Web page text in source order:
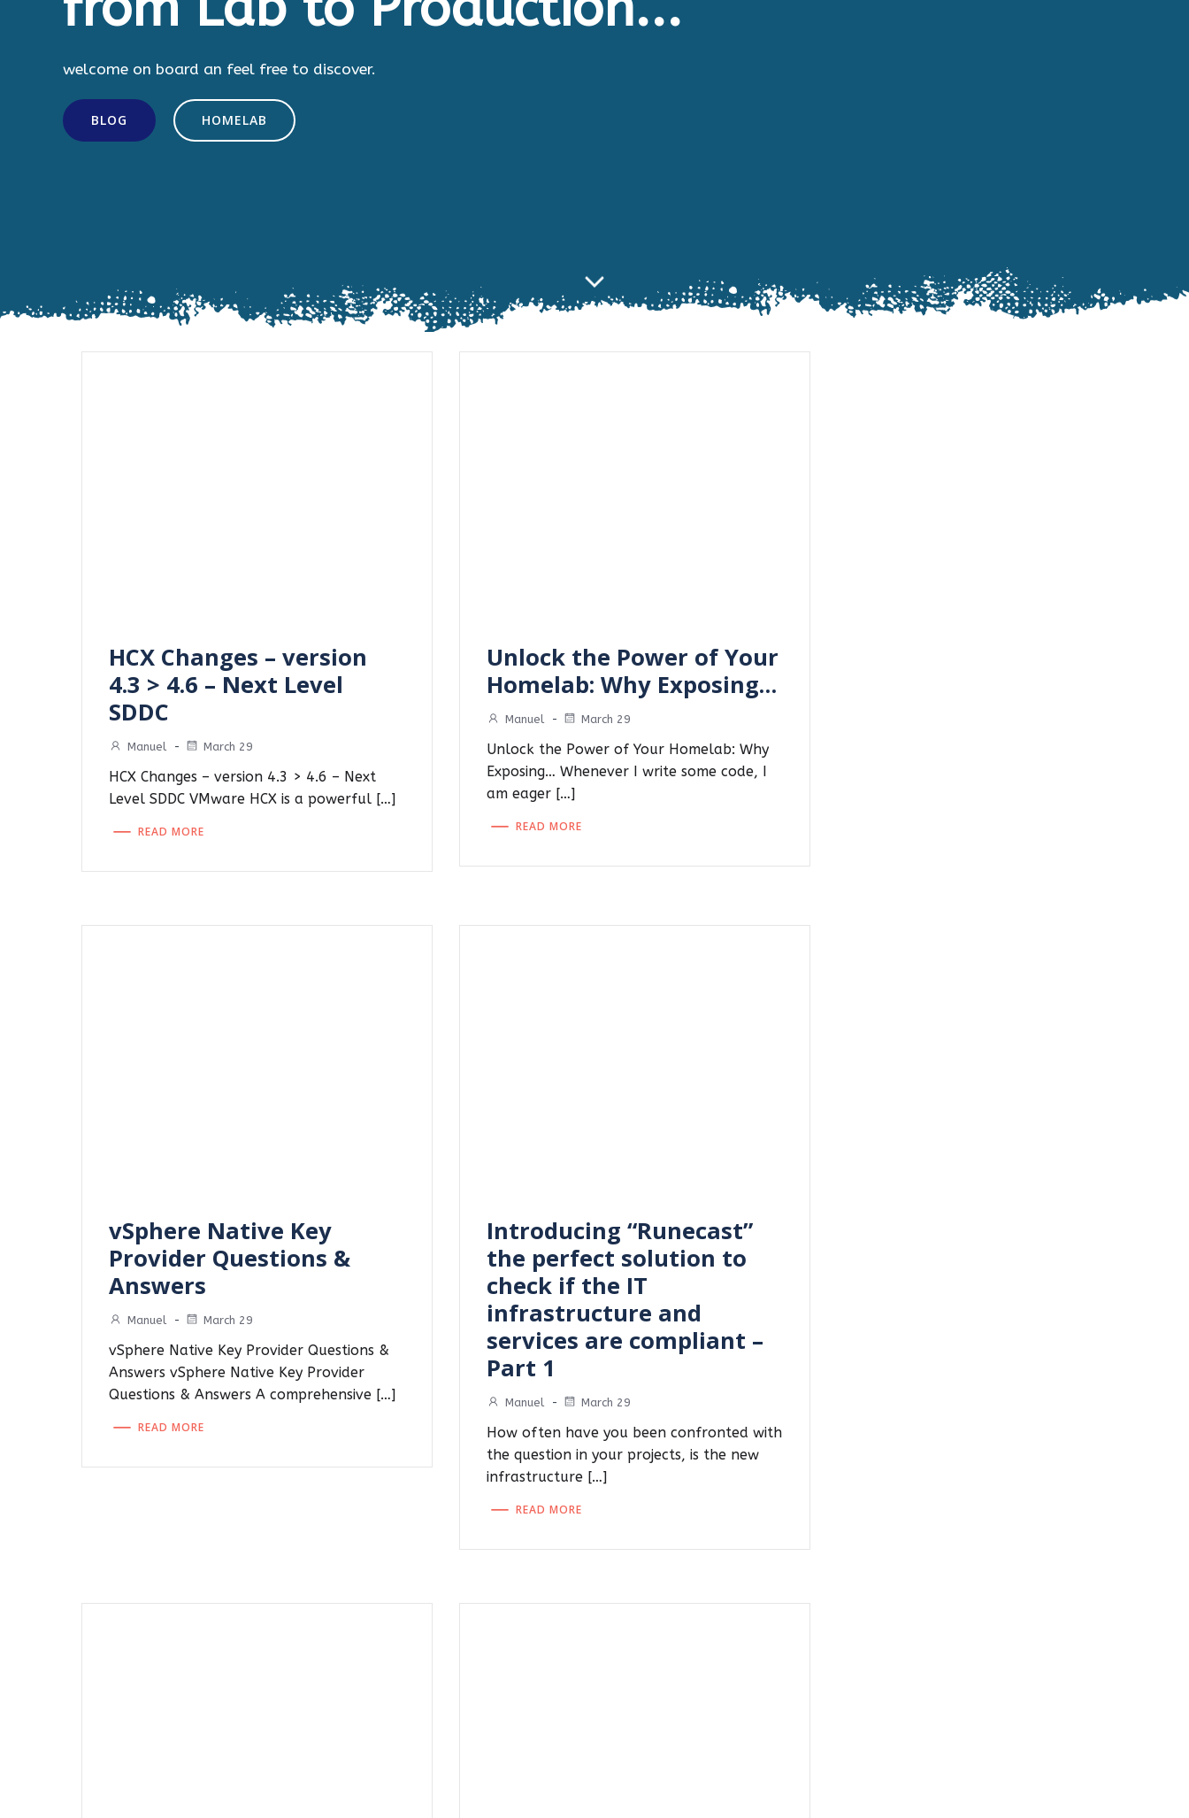
welcome on board an feel free to discover.
BLOG HOMELAB
HCX Changes – version
4.3 > 4.6 – Next Level
SDDC
Manuel - March 29
HCX Changes – version 4.3 > 4.6 – Next
Level SDDC VMware HCX is a powerful […]
READ MORE
Unlock the Power of Your
Homelab: Why Exposing…
Manuel - March 29
Unlock the Power of Your Homelab: Why
Exposing… Whenever I write some code, I
am eager […]
READ MORE
vSphere Native Key
Provider Questions &
Answers
Manuel - March 29
vSphere Native Key Provider Questions &
Answers vSphere Native Key Provider
Questions & Answers A comprehensive […]
READ MORE
Introducing “Runecast”
the perfect solution to
check if the IT
infrastructure and
services are compliant –
Part 1
Manuel - March 29
How often have you been confronted with
the question in your projects, is the new
infrastructure […]
READ MORE